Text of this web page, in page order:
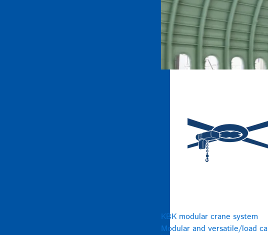
KBK modular crane system
Modular and versatile/load